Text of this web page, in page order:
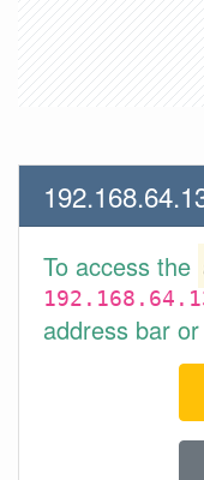
To access the
address bar